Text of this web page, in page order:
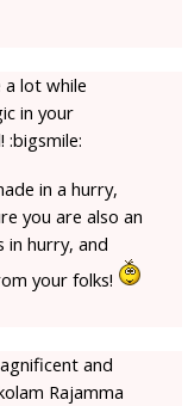
lot while
in your
:bigsmile:
in a hurry,
you are also an
in hurry, and
your folks!
and
Rajamma